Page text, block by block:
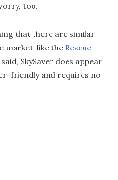
too.
that there are similar
market, like the Rescue
SkySaver does appear
friendly and requires no